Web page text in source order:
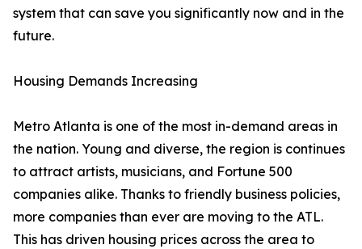
system that can save you significantly now and in the
future.
Housing Demands Increasing
Metro Atlanta is one of the most in-demand areas in
the nation. Young and diverse, the region is continues
to attract artists, musicians, and Fortune 500
companies alike. Thanks to friendly business policies,
more companies than ever are moving to the ATL.
This has driven housing prices across the area to